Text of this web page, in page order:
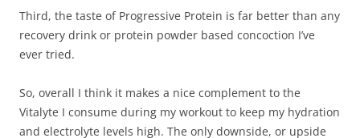
Third, the taste of Progressive Protein is far better than any
recovery drink or protein powder based concoction I’ve
ever tried.
So, overall I think it makes a nice complement to the
Vitalyte I consume during my workout to keep my hydration
and electrolyte levels high. The only downside, or upside